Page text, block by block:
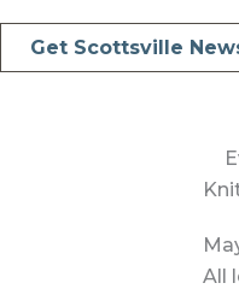
Get Scottsville
All